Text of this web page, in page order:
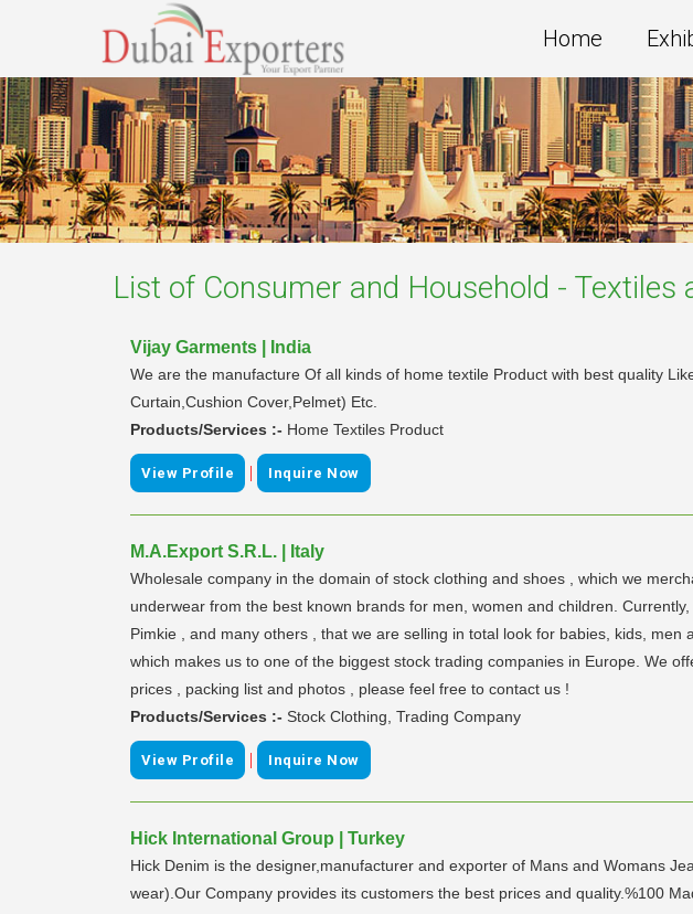
Home
List of Consumer and Household - Textiles
Vijay Garments | India
We are the manufacture Of all kinds of home textile Product with best quality
Curtain,Cushion Cover,Pelmet) Etc.
Products/Services :- Home Textiles Product
View Profile | Inquire Now
M.A.Export S.R.L. | Italy
Wholesale company in the domain of stock clothing and shoes , which we
underwear from the best known brands for men, women and children.
Pimkie , and many others , that we are selling in total look for babies, kids,
which makes us to one of the biggest stock trading companies in Europe. We
prices , packing list and photos , please feel free to contact us !
Products/Services :- Stock Clothing, Trading Company
View Profile | Inquire Now
Hick International Group | Turkey
Hick Denim is the designer,manufacturer and exporter of Mans and Womans
wear).Our Company provides its customers the best prices and quality.%100